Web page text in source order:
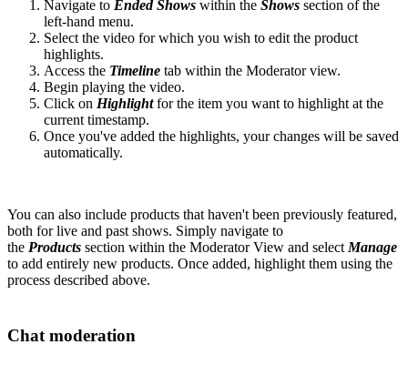
Navigate to Ended Shows within the Shows section of the
left-hand menu.
Select the video for which you wish to edit the product
highlights.
Access the Timeline tab within the Moderator view.
Begin playing the video.
Click on Highlightfor the item you want to highlight at the
current timestamp.
Once you've added the highlights, your changes will be saved
automatically.
You can also include products that haven't been previously featured,
both for live and past shows. Simply navigate to
the Products section within the Moderator View and select Manage
to add entirely new products. Once added, highlight them using the
process described above.
Chat moderation